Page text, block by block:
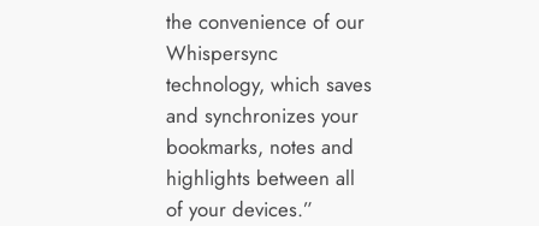
the convenience of our
Whispersync
technology, which saves
and synchronizes your
bookmarks, notes and
highlights between all
of your devices.”